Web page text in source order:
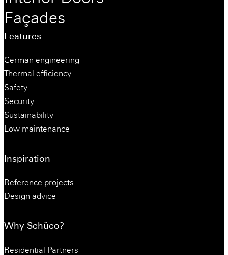
Façades
Features
German engineering
Thermal efficiency
Safety
Security
Sustainability
Low maintenance
Inspiration
Reference projects
Design advice
Why Schüco?
Residential Partners